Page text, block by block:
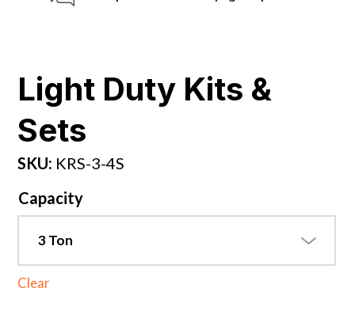
Light Duty Kits &
Sets
SKU: KRS-3-4S
Capacity
Clear